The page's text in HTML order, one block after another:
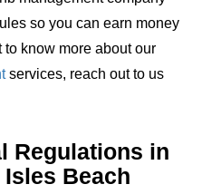
so you can earn money
to know more about our
services, reach out to us
Regulations in
Beach